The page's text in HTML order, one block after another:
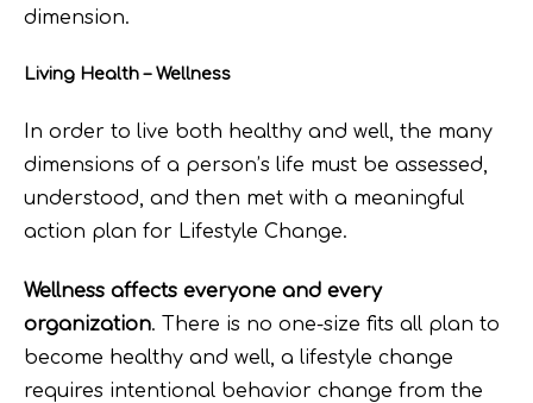
dimension.
Living Health – Wellness
In order to live both healthy and well, the many
dimensions of a person’s life must be assessed,
understood, and then met with a meaningful
action plan for Lifestyle Change.
Wellness affects everyone and every
organization. There is no one-size fits all plan to
become healthy and well, a lifestyle change
requires intentional behavior change from the